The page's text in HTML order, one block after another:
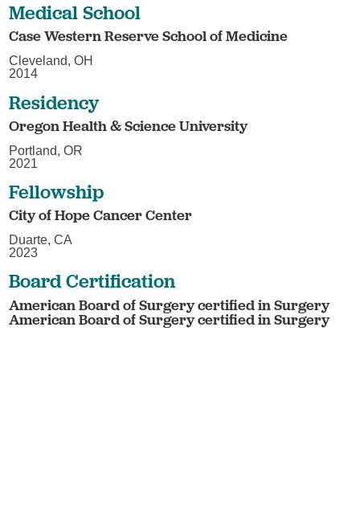
Medical School
Case Western Reserve School of Medicine
Cleveland, OH
2014
Residency
Oregon Health & Science University
Portland, OR
2021
Fellowship
City of Hope Cancer Center
Duarte, CA
2023
Board Certification
American Board of Surgery certified in Surgery
American Board of Surgery certified in Surgery